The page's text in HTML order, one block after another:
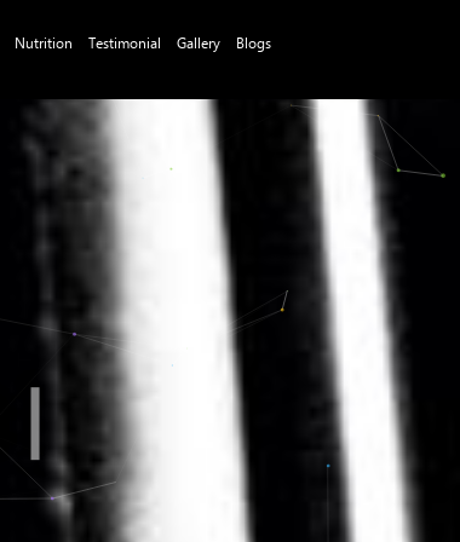
Nutrition Testimonial Gallery
Blogs